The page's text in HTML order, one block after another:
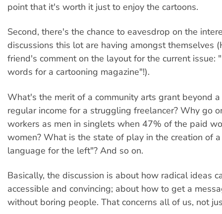
point that it's worth it just to enjoy the cartoons.
Second, there's the chance to eavesdrop on the
discussions this lot are having amongst themselves
friend's comment on the layout for the current issue:
words for a cartooning magazine"!).
What's the merit of a community arts grant beyond a
regular income for a struggling freelancer? Why go
workers as men in singlets when 47% of the paid
women? What is the state of play in the creation of
language for the left"? And so on.
Basically, the discussion is about how radical ideas
accessible and convincing; about how to get a
without boring people. That concerns all of us, not